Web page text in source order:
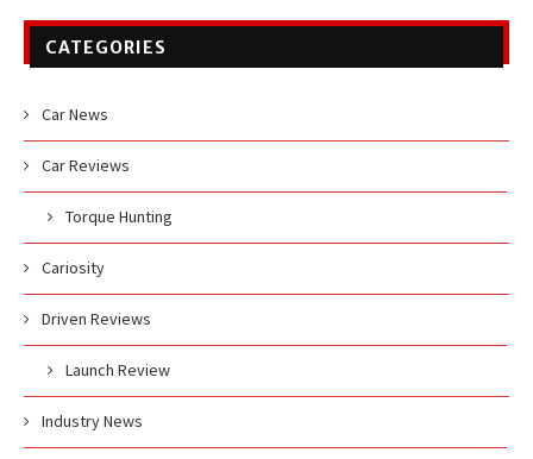
CATEGORIES
Car News
Car Reviews
Torque Hunting
Cariosity
Driven Reviews
Launch Review
Industry News